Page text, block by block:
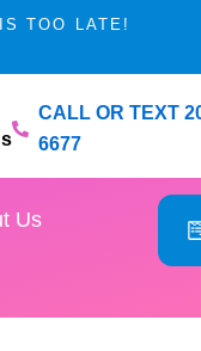
TOO LATE!
CALL OR TEXT
6677
Areas
Us